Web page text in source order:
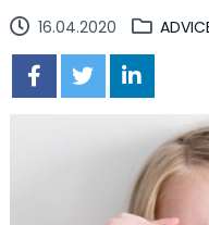
16.04.2020